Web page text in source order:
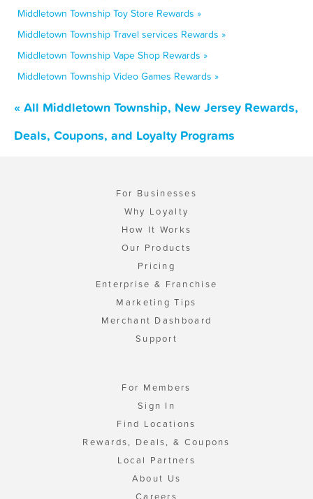
Middletown Township Toy Store Rewards »
Middletown Township Travel services Rewards »
Middletown Township Vape Shop Rewards »
Middletown Township Video Games Rewards »
« All Middletown Township, New Jersey Rewards,
Deals, Coupons, and Loyalty Programs
For Businesses
Why Loyalty
How It Works
Our Products
Pricing
Enterprise & Franchise
Marketing Tips
Merchant Dashboard
Support
For Members
Sign In
Find Locations
Rewards, Deals, & Coupons
Local Partners
About Us